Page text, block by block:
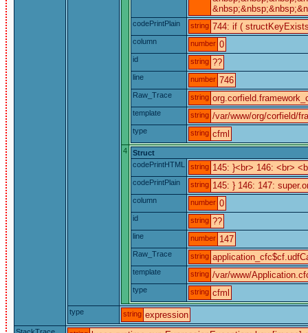
codePrintPlain string 744: if (
column number 0
id string ??
line number 746
Raw_Trace string
template string /var/www/org/corfield/
type string cfml
4
Struct
codePrintHTML
string 145: }<br> 146: <br>
codePrintPlain string 145: } 146: 147:
column number 0
id string ??
line number 147
Raw_Trace string
template string /var/www/
type string cfml
type string expression